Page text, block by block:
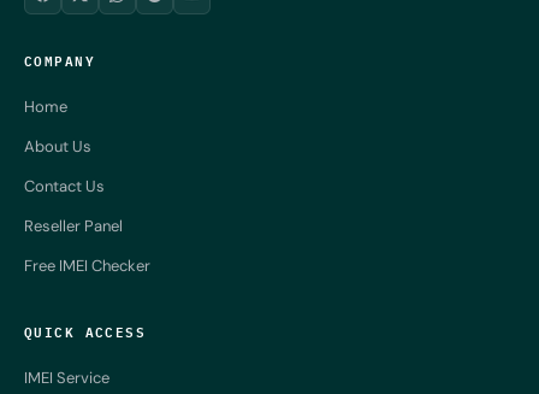
COMPANY
Home
About Us
Contact Us
Reseller Panel
Free IMEI Checker
QUICK ACCESS
IMEI Service